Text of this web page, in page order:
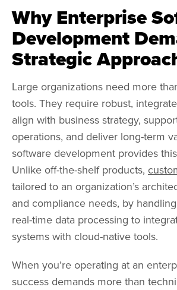
Why Enterprise
Development
Strategic
Large organizations need more
tools. They require robust,
align with business strategy,
operations, and deliver long-term
software development provides
Unlike off-the-shelf products,
tailored to an organization’s
and compliance needs, by
real-time data processing to
systems with cloud-native tools.
When you’re operating at an
success demands more than